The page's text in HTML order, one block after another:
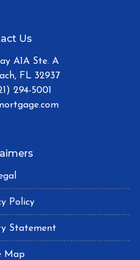
Us
A1A Ste. A
FL 32937
294-5001
Policy
Statement
Map